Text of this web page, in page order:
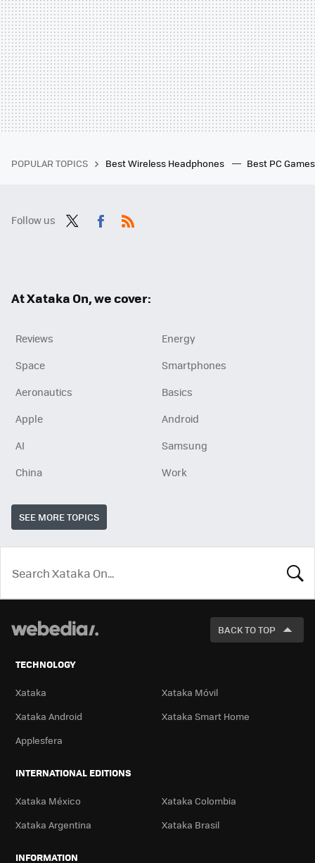
POPULAR TOPICS Best Wireless Headphones Best PC
Follow us
At Xataka On, we cover:
Reviews
Energy
Space
Smartphones
Aeronautics
Basics
Apple
Android
AI
Samsung
China
Work
SEE MORE TOPICS
LOOK
FOR
BACK TO TOP
TECHNOLOGY
Xataka
Xataka Móvil
Xataka Android
Xataka Smart Home
Applesfera
INTERNATIONAL EDITIONS
Xataka México
Xataka Colombia
Xataka Argentina
Xataka Brasil
INFORMATION